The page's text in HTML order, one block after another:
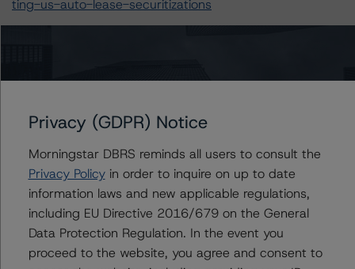
ting-us-auto-lease-securitizations
PDRIVE LLC
Facility
US = Lead Analyst based in USA
CA = Lead Analyst based in Canada
Privacy (GDPR) Notice
Morningstar DBRS reminds all users to consult the
Privacy Policyin order to inquire on up to date
information laws and new applicable regulations,
including EU Directive 2016/679 on the General
Data Protection Regulation. In the event you
proceed to the website, you agree and consent to